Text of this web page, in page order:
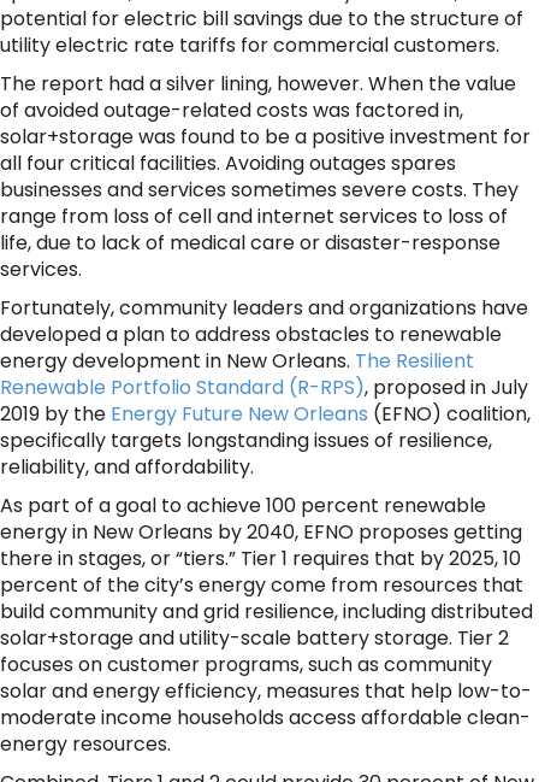
potential for electric bill savings due to the structure of
utility electric rate tariffs for commercial customers.
The report had a silver lining, however. When the value
of avoided outage-related costs was factored in,
solar+storage was found to be a positive investment for
all four critical facilities. Avoiding outages spares
businesses and services sometimes severe costs. They
range from loss of cell and internet services to loss of
life, due to lack of medical care or disaster-response
services.
Fortunately, community leaders and organizations have
developed a plan to address obstacles to renewable
energy development in New Orleans. The Resilient
Renewable Portfolio Standard (R-RPS), proposed in July
2019 by the Energy Future New Orleans (EFNO) coalition,
specifically targets longstanding issues of resilience,
reliability, and affordability.
As part of a goal to achieve 100 percent renewable
energy in New Orleans by 2040, EFNO proposes getting
there in stages, or “tiers.” Tier 1 requires that by 2025, 10
percent of the city’s energy come from resources that
build community and grid resilience, including distributed
solar+storage and utility-scale battery storage. Tier 2
focuses on customer programs, such as community
solar and energy efficiency, measures that help low-to-
moderate income households access affordable clean-
energy resources.